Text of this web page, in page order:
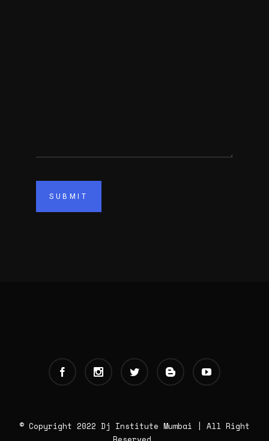
© Copyright 2022 Dj Institute Mumbai | All Right